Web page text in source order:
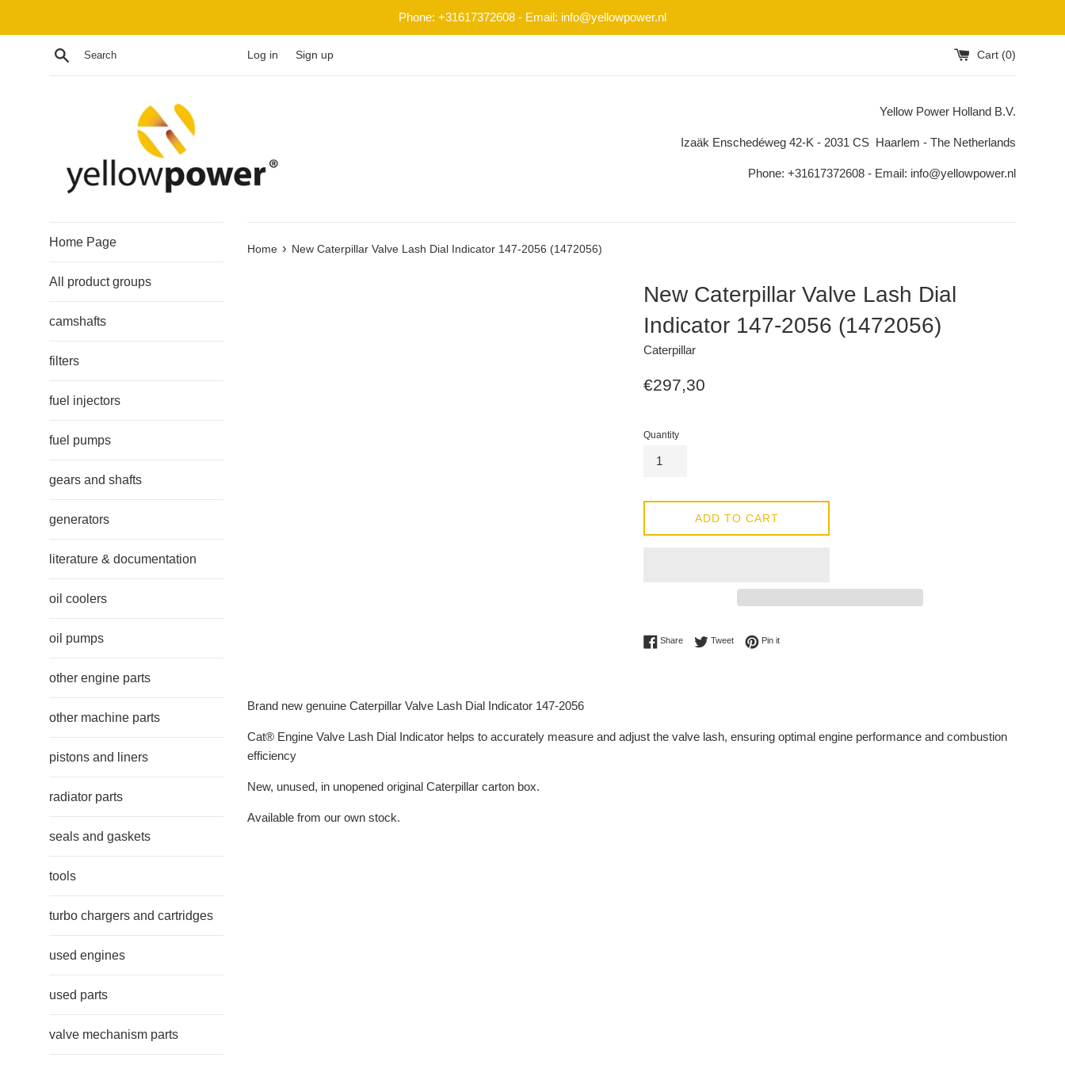
Phone: +31617372608 - Email: info@yellowpower.nl
Search Log in Sign up Cart (0)
Yellow Power Holland B.V.
Izaäk Enschedéweg 42-K - 2031 CS Haarlem - The Netherlands
Phone: +31617372608 - Email: info@yellowpower.nl
Home Page
All product groups
camshafts
filters
fuel injectors
fuel pumps
gears and shafts
generators
literature & documentation
oil coolers
oil pumps
other engine parts
other machine parts
pistons and liners
radiator parts
seals and gaskets
tools
turbo chargers and cartridges
used engines
used parts
valve mechanism parts
Home › New Caterpillar Valve Lash Dial Indicator 147-2056 (1472056)
New Caterpillar Valve Lash Dial
Indicator 147-2056 (1472056)
Caterpillar
Regular
€297,30
Quantity
ADD TO CART
ShareShare on Facebook
TweetTweet on Twitter
Pin itPin on Pinterest
Brand new genuine Caterpillar Valve Lash Dial Indicator 147-2056
Cat® Engine Valve Lash Dial Indicator helps to accurately measure and adjust the valve lash, ensuring optimal engine performance and combustion
efficiency
New, unused, in unopened original Caterpillar carton box.
Available from our own stock.